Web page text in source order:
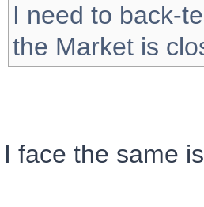
I need to back-
the Market is
I face the same